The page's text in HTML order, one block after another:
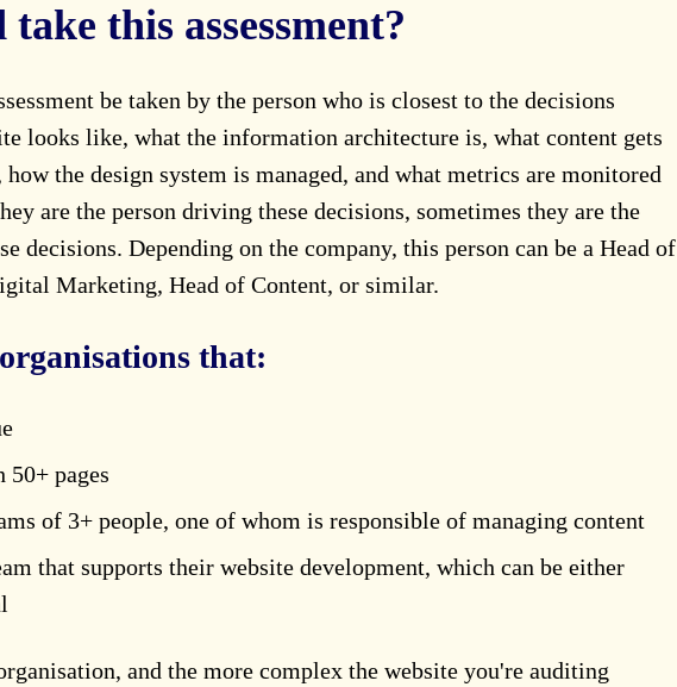
this assessment?
be taken by the person who is closest to the decisions
looks like, what the information architecture is, what content gets
the design system is managed, and what metrics are monitored
are the person driving these decisions, sometimes they are the
decisions. Depending on the company, this person can be a Head of
Marketing, Head of Content, or similar.
that:
50+ pages
of 3+ people, one of whom is responsible of managing content
that supports their website development, which can be either
and the more complex the website you're auditing